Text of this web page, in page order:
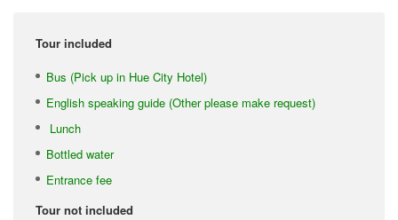
Tour included
Bus (Pick up in Hue City Hotel)
English speaking guide (Other please make request)
Lunch
Bottled water
Entrance fee
Tour not included